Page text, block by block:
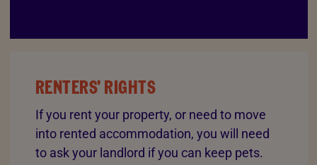
RENTERS' RIGHTS
If you rent your property, or need to move
into rented accommodation, you will need
to ask your landlord if you can keep pets.